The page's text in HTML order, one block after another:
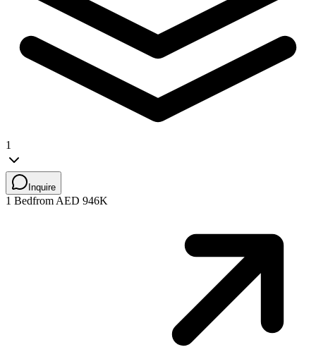
1
Inquire
1 Bedfrom AED 946K